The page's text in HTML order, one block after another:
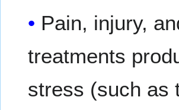
Pain, injury,
treatments
stress (such as